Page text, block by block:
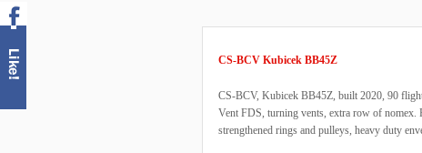
CS-BCV Kubicek BB45Z
CS-BCV, Kubicek BB45Z, built 2020, 90
Vent FDS, turning vents, extra row of nomex.
strengthened rings and pulleys, heavy duty